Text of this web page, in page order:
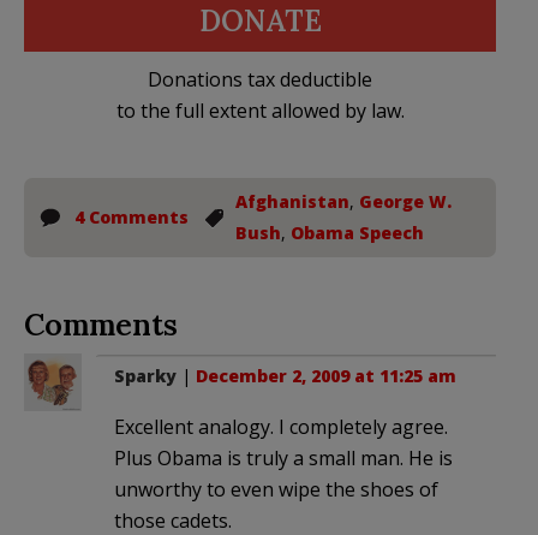
DONATE
Donations tax deductible
to the full extent allowed by law.
4 Comments
Afghanistan, George W.
Bush, Obama Speech
Comments
Sparky | December 2, 2009 at 11:25 am
Excellent analogy. I completely agree.
Plus Obama is truly a small man. He is
unworthy to even wipe the shoes of
those cadets.